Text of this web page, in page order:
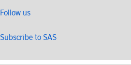
Follow us
Subscribe to SAS